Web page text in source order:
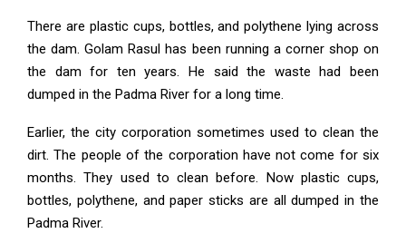
There are plastic cups, bottles, and polythene lying across
the dam. Golam Rasul has been running a corner shop on
the dam for ten years. He said the waste had been
dumped in the Padma River for a long time.
Earlier, the city corporation sometimes used to clean the
dirt. The people of the corporation have not come for six
months. They used to clean before. Now plastic cups,
bottles, polythene, and paper sticks are all dumped in the
Padma River.